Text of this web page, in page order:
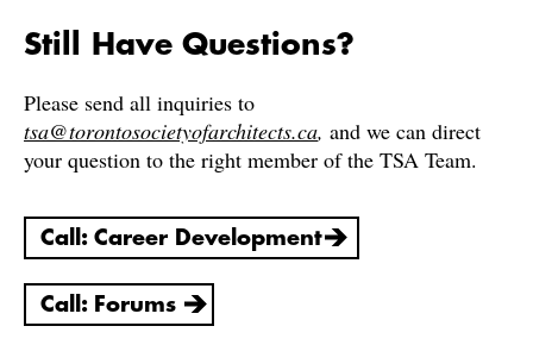
Still Have Questions?
Please send all inquiries to
tsa@torontosocietyofarchitects.ca, and we can direct
your question to the right member of the TSA Team.
Call: Career Development
Call: Forums